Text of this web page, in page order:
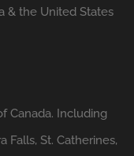
& the United States
Canada. Including
Falls, St. Catherines,